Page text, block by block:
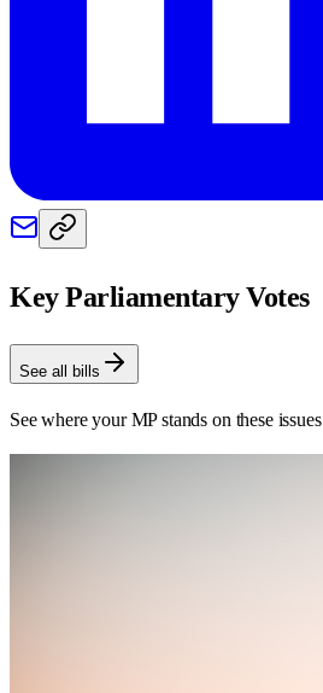
Key Parliamentary Votes
See all bills
See where your MP stands on these issues